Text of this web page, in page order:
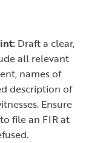
Draft a clear,
all relevant
names of
description of
Ensure
file an FIR at